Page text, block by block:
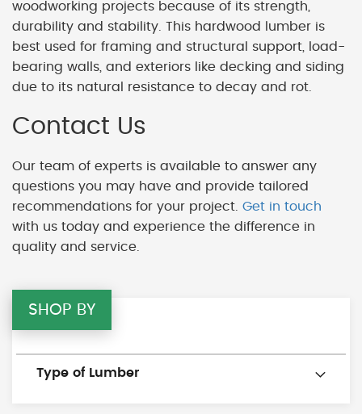
woodworking projects because of its strength,
durability and stability. This hardwood lumber is
best used for framing and structural support, load-
bearing walls, and exteriors like decking and siding
due to its natural resistance to decay and rot.
Contact Us
Our team of experts is available to answer any
questions you may have and provide tailored
recommendations for your project. Get in touch
with us today and experience the difference in
quality and service.
SHOP BY
Type of Lumber